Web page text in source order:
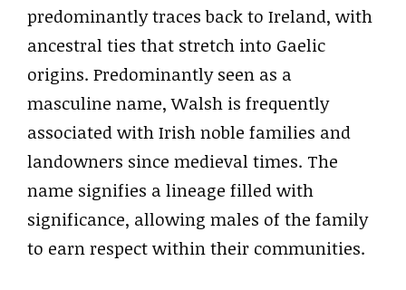
predominantly traces back to Ireland, with
ancestral ties that stretch into Gaelic
origins. Predominantly seen as a
masculine name, Walsh is frequently
associated with Irish noble families and
landowners since medieval times. The
name signifies a lineage filled with
significance, allowing males of the family
to earn respect within their communities.